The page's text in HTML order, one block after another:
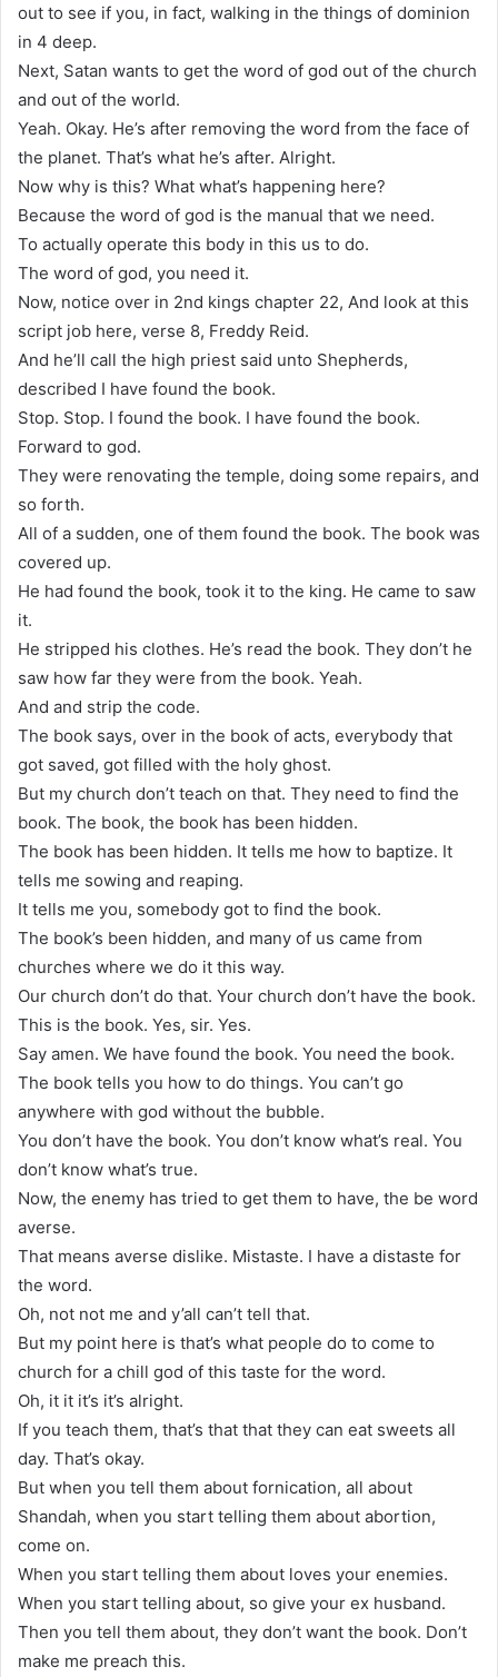
out to see if you, in fact, walking in the things of dominion
in 4 deep.
Next, Satan wants to get the word of god out of the church
and out of the world.
Yeah. Okay. He’s after removing the word from the face of
the planet. That’s what he’s after. Alright.
Now why is this? What what’s happening here?
Because the word of god is the manual that we need.
To actually operate this body in this us to do.
The word of god, you need it.
Now, notice over in 2nd kings chapter 22, And look at this
script job here, verse 8, Freddy Reid.
And he’ll call the high priest said unto Shepherds,
described I have found the book.
Stop. Stop. I found the book. I have found the book.
Forward to god.
They were renovating the temple, doing some repairs, and
so forth.
All of a sudden, one of them found the book. The book was
covered up.
He had found the book, took it to the king. He came to saw
it.
He stripped his clothes. He’s read the book. They don’t he
saw how far they were from the book. Yeah.
And and strip the code.
The book says, over in the book of acts, everybody that
got saved, got filled with the holy ghost.
But my church don’t teach on that. They need to find the
book. The book, the book has been hidden.
The book has been hidden. It tells me how to baptize. It
tells me sowing and reaping.
It tells me you, somebody got to find the book.
The book’s been hidden, and many of us came from
churches where we do it this way.
Our church don’t do that. Your church don’t have the book.
This is the book. Yes, sir. Yes.
Say amen. We have found the book. You need the book.
The book tells you how to do things. You can’t go
anywhere with god without the bubble.
You don’t have the book. You don’t know what’s real. You
don’t know what’s true.
Now, the enemy has tried to get them to have, the be word
averse.
That means averse dislike. Mistaste. I have a distaste for
the word.
Oh, not not me and y’all can’t tell that.
But my point here is that’s what people do to come to
church for a chill god of this taste for the word.
Oh, it it it’s it’s alright.
If you teach them, that’s that that they can eat sweets all
day. That’s okay.
But when you tell them about fornication, all about
Shandah, when you start telling them about abortion,
come on.
When you start telling them about loves your enemies.
When you start telling about, so give your ex husband.
Then you tell them about, they don’t want the book. Don’t
make me preach this.